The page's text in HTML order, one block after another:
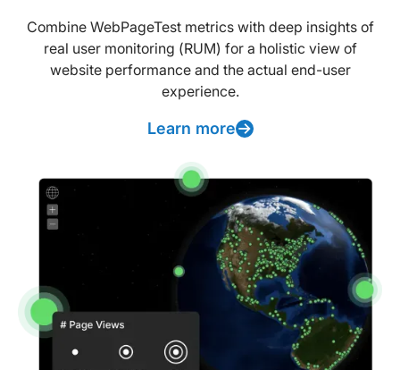
Combine WebPageTest metrics with deep insights of
real user monitoring (RUM) for a holistic view of
website performance and the actual end-user
experience.
Learn more